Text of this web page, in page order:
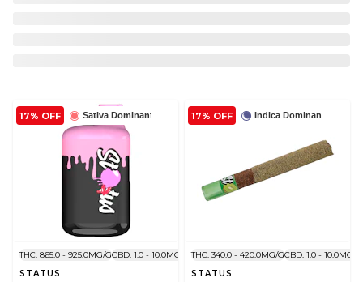
Sativa Dominant
17% OFF
THC: 865.0 - 925.0MG/GCBD: 1.0 - 10.0MG/G
STATUS
Indica Dominant
17% OFF
THC: 340.0 - 420.0MG/GCBD: 1.0 - 10.0MG/G
STATUS